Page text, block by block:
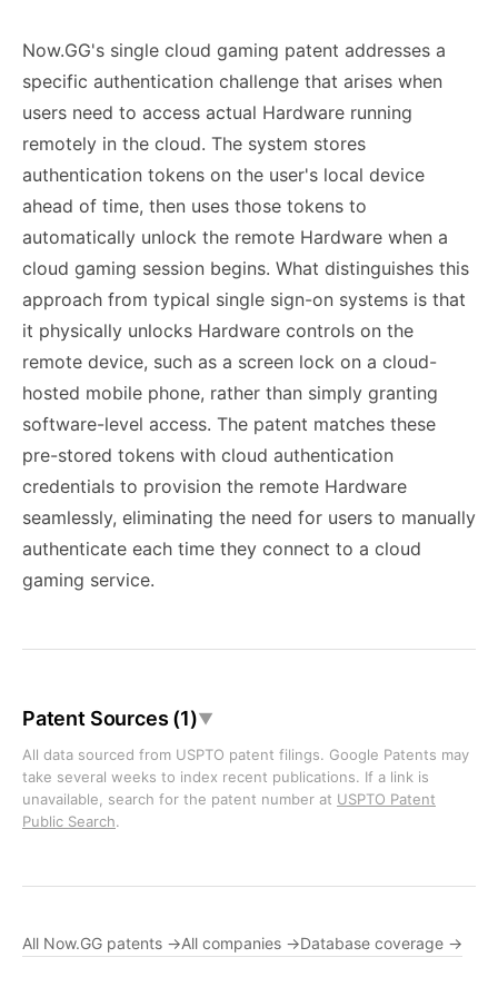
Now.GG's single cloud gaming patent addresses a
specific authentication challenge that arises when
users need to access actual Hardware running
remotely in the cloud. The system stores
authentication tokens on the user's local device
ahead of time, then uses those tokens to
automatically unlock the remote Hardware when a
cloud gaming session begins. What distinguishes this
approach from typical single sign-on systems is that
it physically unlocks Hardware controls on the
remote device, such as a screen lock on a cloud-
hosted mobile phone, rather than simply granting
software-level access. The patent matches these
pre-stored tokens with cloud authentication
credentials to provision the remote Hardware
seamlessly, eliminating the need for users to manually
authenticate each time they connect to a cloud
gaming service.
Patent Sources (1)▼
All data sourced from USPTO patent filings. Google Patents may
take several weeks to index recent publications. If a link is
unavailable, search for the patent number at USPTO Patent
Public Search.
All Now.GG patents →All companies →Database coverage →